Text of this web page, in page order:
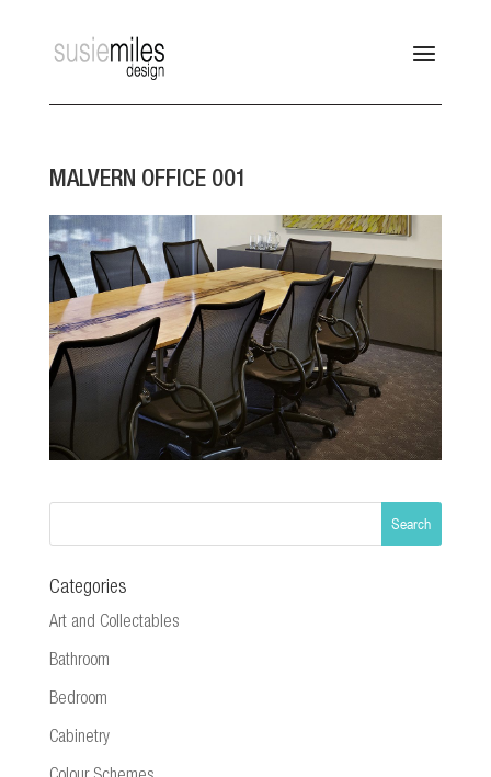
MALVERN OFFICE 001
Categories
Art and Collectables
Bathroom
Bedroom
Cabinetry